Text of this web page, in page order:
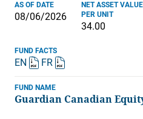
AS OF DATE
08/06/2026
NET ASSET VALUE
PER UNIT
34.00
FUND FACTS
EN FR
FUND NAME
Guardian Canadian